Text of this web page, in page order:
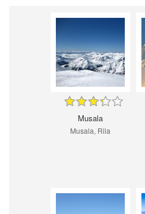
Musala
Musala, Rila